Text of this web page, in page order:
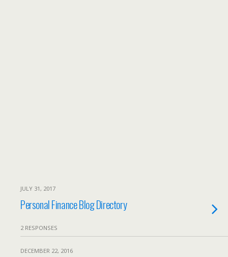
JULY 31, 2017
Personal Finance Blog Directory
2 RESPONSES
DECEMBER 22, 2016